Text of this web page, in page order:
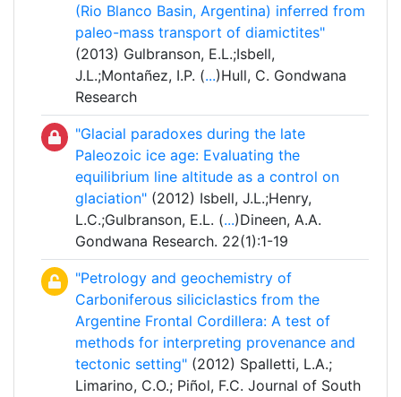
(Rio Blanco Basin, Argentina) inferred from
paleo-mass transport of diamictites"
(2013) Gulbranson, E.L.;Isbell,
J.L.;Montañez, I.P. (...)Hull, C. Gondwana
Research
"Glacial paradoxes during the late
Paleozoic ice age: Evaluating the
equilibrium line altitude as a control on
glaciation" (2012) Isbell, J.L.;Henry,
L.C.;Gulbranson, E.L. (...)Dineen, A.A.
Gondwana Research. 22(1):1-19
"Petrology and geochemistry of
Carboniferous siliciclastics from the
Argentine Frontal Cordillera: A test of
methods for interpreting provenance and
tectonic setting" (2012) Spalletti, L.A.;
Limarino, C.O.; Piñol, F.C. Journal of South